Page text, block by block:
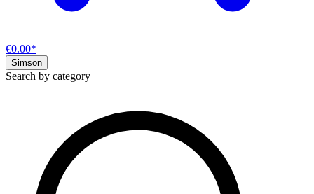
€0.00*
Simson
Search by category